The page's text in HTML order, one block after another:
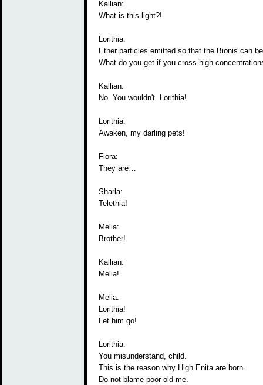
Kallian:
What is this light?!
Lorithia:
Ether particles emitted so that the Bionis can
What do you get if you cross high
Kallian:
No. You wouldn't. Lorithia!
Lorithia:
Awaken, my darling pets!
Fiora:
They are…
Sharla:
Telethia!
Melia:
Brother!
Kallian:
Melia!
Melia:
Lorithia!
Let him go!
Lorithia:
You misunderstand, child.
This is the reason why High Enita are born.
Do not blame poor old me.